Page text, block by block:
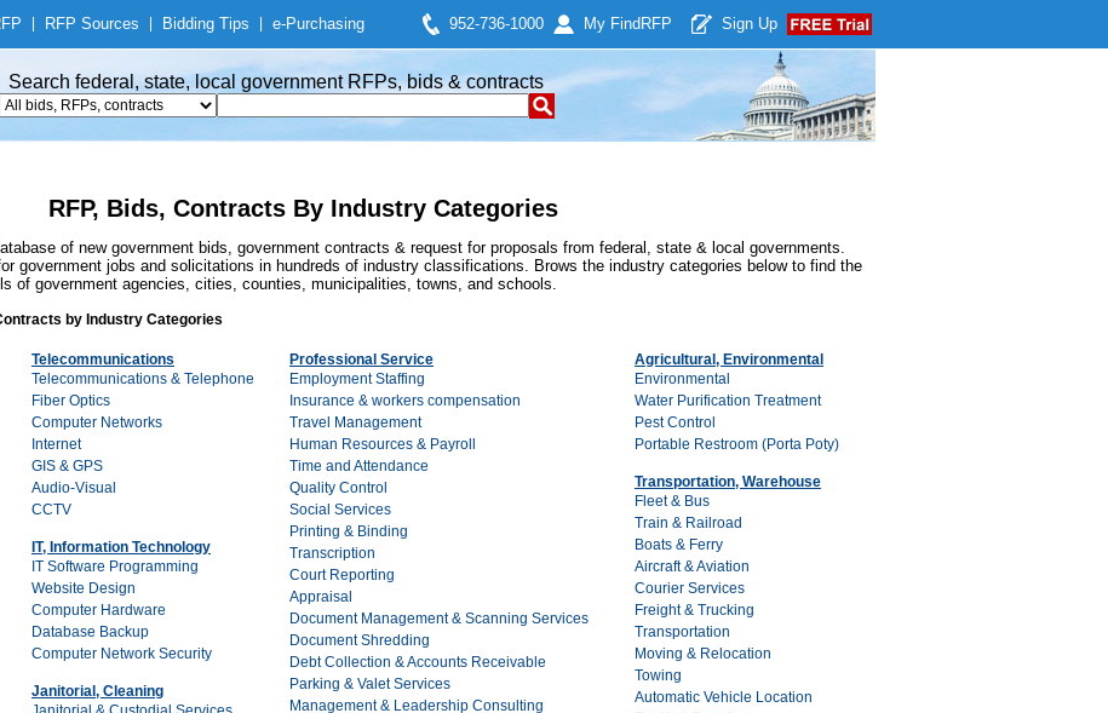
RFP Sources Bidding Tips e-Purchasing 952-736-1000 My Find RFP Sign Up
Search federal, state, local government RFPs, bids & contracts
RFP, Bids, Contracts By Industry Categories
of new government bids, government contracts & request for proposals from federal, state & local governments.
government jobs and solicitations in hundreds of industry classifications. Brows the industry categories below to find the
of government agencies, cities, counties, municipalities, towns, and schools.
by Industry Categories
Telecommunications
Telecommunications & Telephone
Fiber Optics
Computer Networks
Internet
GIS & GPS
Audio-Visual
CCTV
IT, Information Technology
IT Software Programming
Website Design
Computer Hardware
Database Backup
Computer Network Security
Janitorial, Cleaning
Professional Service
Employment Staffing
Insurance & workers compensation
Travel Management
Human Resources & Payroll
Time and Attendance
Quality Control
Social Services
Printing & Binding
Transcription
Court Reporting
Appraisal
Document Management & Scanning Services
Document Shredding
Debt Collection & Accounts Receivable
Parking & Valet Services
Management & Leadership Consulting
Agricultural, Environmental
Environmental
Water Purification Treatment
Pest Control
Portable Restroom (Porta Poty)
Transportation, Warehouse
Fleet & Bus
Train & Railroad
Boats & Ferry
Aircraft & Aviation
Courier Services
Freight & Trucking
Transportation
Moving & Relocation
Towing
Automatic Vehicle Location